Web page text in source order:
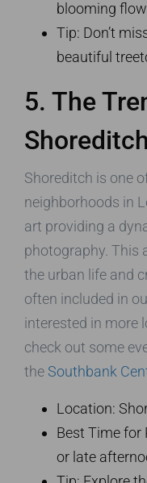
blooming
Tip: Don’t
beautiful
5. The
Shoreditch
Shoreditch is one
neighborhoods in
art providing a
photography. This
the urban life and
often included in
interested in more
check out some
the Southbank
Location:
Best Time for
or late